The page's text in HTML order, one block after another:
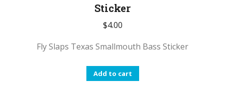
Sticker
$4.00
Fly Slaps Texas Smallmouth Bass Sticker
Add to cart